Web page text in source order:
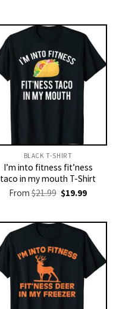
BLACK T-SHIRT
I’m into fitness fit’ness
taco in my mouth T-Shirt
From$21.99 Original
price
$21.99.
$19.99Current
$19.99.